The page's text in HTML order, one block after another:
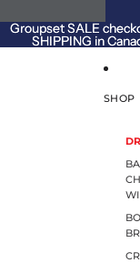
Groupset SALE
SHIPPING in
Groupset SALE
SHIPPING in
SHOP